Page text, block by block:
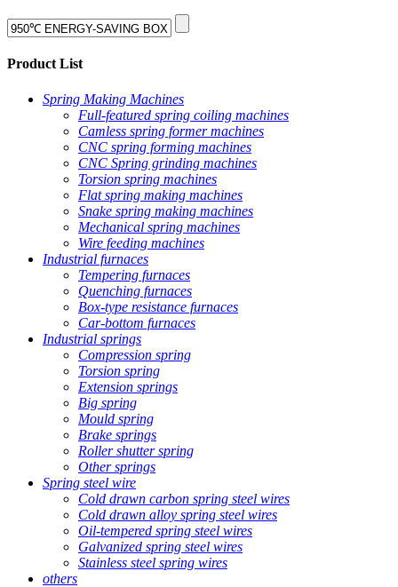
Product List
Spring Making Machines
Full-featured spring coiling machines
Camless spring former machines
CNC spring forming machines
CNC Spring grinding machines
Torsion spring machines
Flat spring making machines
Snake spring making machines
Mechanical spring machines
Wire feeding machines
Industrial furnaces
Tempering furnaces
Quenching furnaces
Box-type resistance furnaces
Car-bottom furnaces
Industrial springs
Compression spring
Torsion spring
Extension springs
Big spring
Mould spring
Brake springs
Roller shutter spring
Other springs
Spring steel wire
Cold drawn carbon spring steel wires
Cold drawn alloy spring steel wires
Oil-tempered spring steel wires
Galvanized spring steel wires
Stainless steel spring wires
others